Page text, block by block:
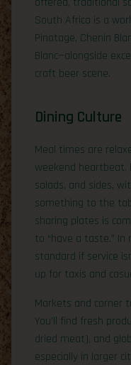
South Africa is a
Pinotage, Chenin
Blanc—alongside
craft beer scene.
Dining Culture
Meal times are
weekend heartbeat.
salads, and sides,
something to the
sharing plates is
to “have a taste.” In
standard if service
up for taxis and
Markets and corner
You’ll find fresh
dried meat), and
especially in larger